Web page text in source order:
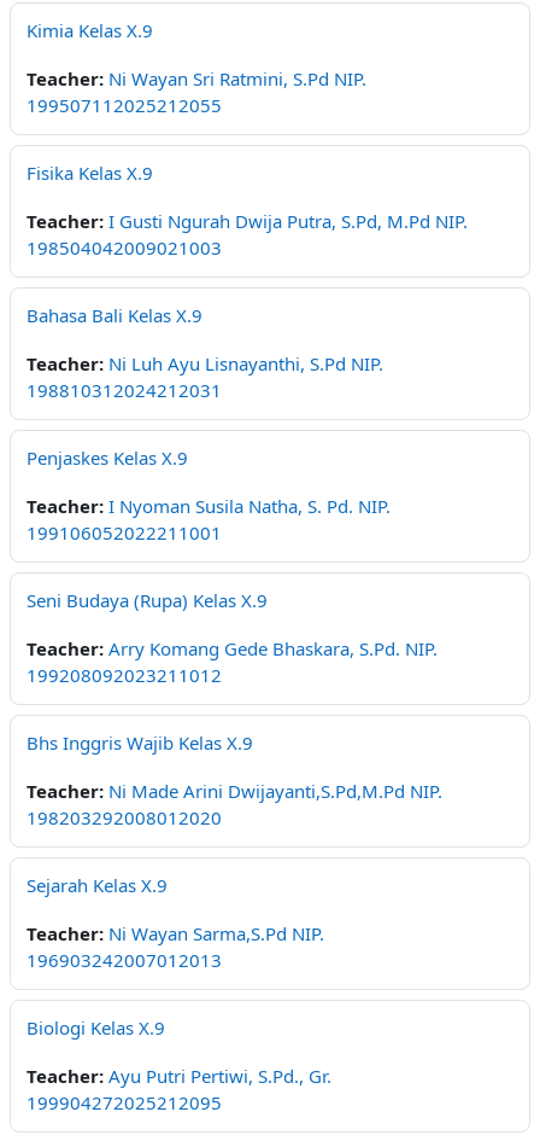
Kimia Kelas X.9
Teacher: Ni Wayan Sri Ratmini, S.Pd NIP.
199507112025212055
Fisika Kelas X.9
Teacher: I Gusti Ngurah Dwija Putra, S.Pd, M.Pd NIP.
198504042009021003
Bahasa Bali Kelas X.9
Teacher: Ni Luh Ayu Lisnayanthi, S.Pd NIP.
198810312024212031
Penjaskes Kelas X.9
Teacher: I Nyoman Susila Natha, S. Pd. NIP.
199106052022211001
Seni Budaya (Rupa) Kelas X.9
Teacher: Arry Komang Gede Bhaskara, S.Pd. NIP.
199208092023211012
Bhs Inggris Wajib Kelas X.9
Teacher: Ni Made Arini Dwijayanti,S.Pd,M.Pd NIP.
198203292008012020
Sejarah Kelas X.9
Teacher: Ni Wayan Sarma,S.Pd NIP.
196903242007012013
Biologi Kelas X.9
Teacher: Ayu Putri Pertiwi, S.Pd., Gr.
199904272025212095